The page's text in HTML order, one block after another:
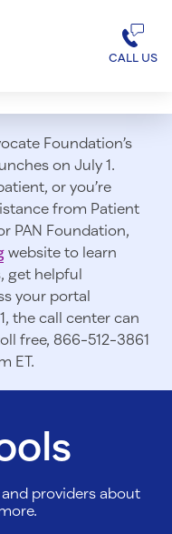
CALL US
Foundation’s
on July 1.
or you’re
from Patient
PAN Foundation,
website to learn
get helpful
your portal
the call center can
free, 866-512-3861
ET.
providers about